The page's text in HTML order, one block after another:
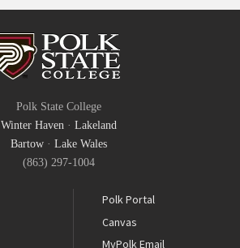
Polk State College
Winter Haven· Lakeland
Bartow· Lake Wales
(863) 297-1004
Polk Portal
Canvas
MyPolk Email